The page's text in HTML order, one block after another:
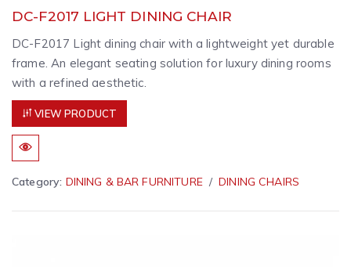
DC-F2017 LIGHT DINING CHAIR
DC-F2017 Light dining chair with a lightweight yet durable
frame. An elegant seating solution for luxury dining rooms
with a refined aesthetic.
VIEW PRODUCT
Category: DINING & BAR FURNITURE DINING CHAIRS